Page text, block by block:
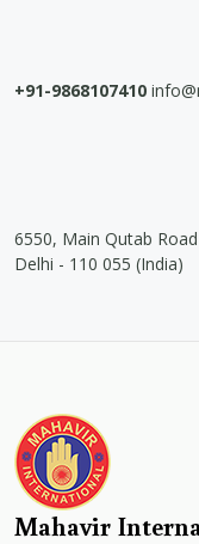
+91-9868107410
6550, Main Qutab
Delhi - 110 055 (India)
Mahavir